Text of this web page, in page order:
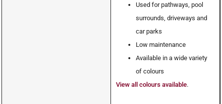
Used for pathways, pool
surrounds, driveways and
car parks
Low maintenance
Available in a wide variety
of colours
View all colours available.